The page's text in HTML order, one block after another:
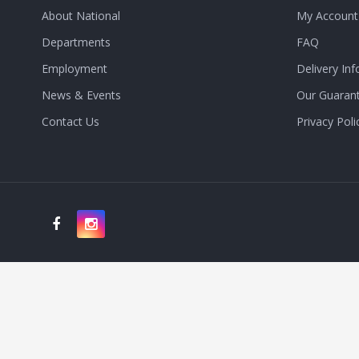
About National
Departments
Employment
News & Events
Contact Us
My Account
FAQ
Delivery
Our
Privacy